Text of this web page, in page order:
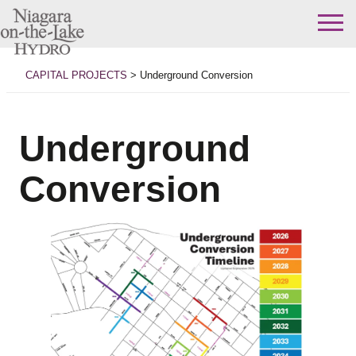
Skip
contentCAPITAL PROJECTS > Underground Conversion
Underground
Conversion